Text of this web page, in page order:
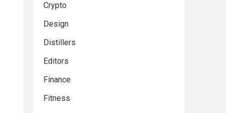
Crypto
Design
Distillers
Editors
Finance
Fitness